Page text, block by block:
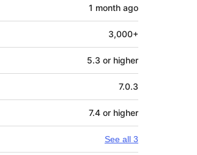
1 month ago
3,000+
5.3 or higher
7.0.3
7.4 or higher
See all 3